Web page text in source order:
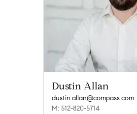
Dustin Allan
dustin.allan@compass.com
M: 512-820-5714